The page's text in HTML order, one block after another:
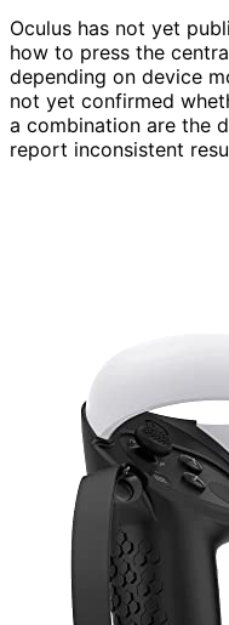
Oculus has not yet
how to press the
depending on device
not yet confirmed
a combination are the
report inconsistent